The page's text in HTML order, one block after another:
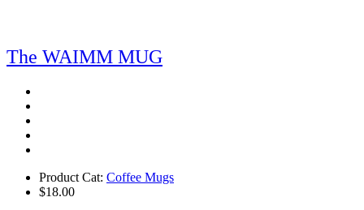
The WAIMM MUG
Product Cat: Coffee Mugs
$18.00